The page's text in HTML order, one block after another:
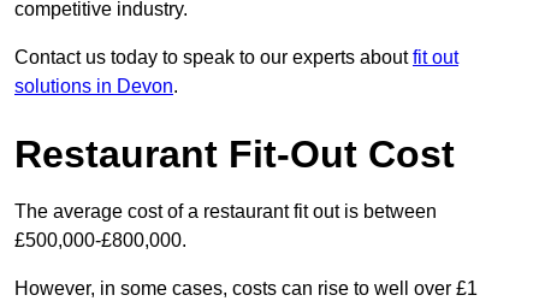
competitive industry.
Contact us today to speak to our experts aboutfit out
solutions in Devon.
Restaurant Fit-Out Cost
The average cost of a restaurant fit out is between
£500,000-£800,000.
However, in some cases, costs can rise to well over £1